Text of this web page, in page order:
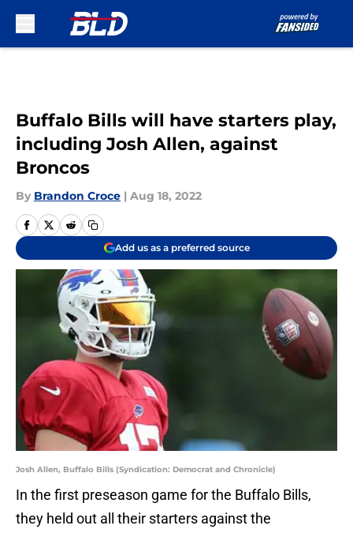
Buffalo Bills will have starters play,
including Josh Allen, against
Broncos
By Brandon Croce | Aug 18, 2022
Add us as a preferred source
Josh Allen, Buffalo Bills (Syndication: Democrat and Chronicle)
In the first preseason game for the Buffalo Bills,
they held out all their starters against the